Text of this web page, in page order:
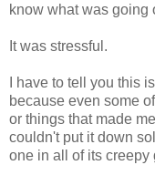
know what was going
It was stressful.
I have to tell you this
because even some
or things that made
couldn't put it down
one in all of its creepy